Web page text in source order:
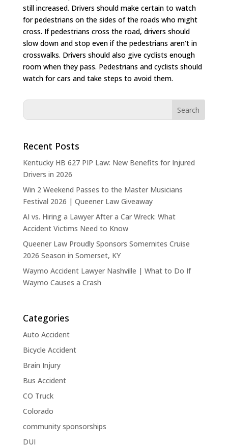
still increased. Drivers should make certain to watch
for pedestrians on the sides of the roads who might
cross. If pedestrians cross the road, drivers should
slow down and stop even if the pedestrians aren’t in
crosswalks. Drivers should also give cyclists enough
room when they pass. Pedestrians and cyclists should
watch for cars and take steps to avoid them.
Recent Posts
Kentucky HB 627 PIP Law: New Benefits for Injured
Drivers in 2026
Win 2 Weekend Passes to the Master Musicians
Festival 2026 | Queener Law Giveaway
AI vs. Hiring a Lawyer After a Car Wreck: What
Accident Victims Need to Know
Queener Law Proudly Sponsors Somernites Cruise
2026 Season in Somerset, KY
Waymo Accident Lawyer Nashville | What to Do If
Waymo Causes a Crash
Categories
Auto Accident
Bicycle Accident
Brain Injury
Bus Accident
CO Truck
Colorado
community sponsorships
DUI